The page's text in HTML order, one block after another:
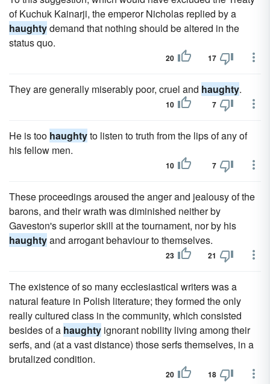
of Kuchuk Kainarji, the emperor Nicholas replied by a
haughtydemand that nothing should be altered in the
status quo.
20 17
They are generally miserably poor, cruel and haughty.
10 7
He is too haughtyto listen to truth from the lips of any of
his fellow men.
10 7
These proceedings aroused the anger and jealousy of the
barons, and their wrath was diminished neither by
Gaveston's superior skill at the tournament, nor by his
haughtyand arrogant behaviour to themselves.
23 21
The existence of so many ecclesiastical writers was a
natural feature in Polish literature; they formed the only
really cultured class in the community, which consisted
besides of a haughty ignorant nobility living among their
serfs, and (at a vast distance) those serfs themselves, in a
brutalized condition.
20 18